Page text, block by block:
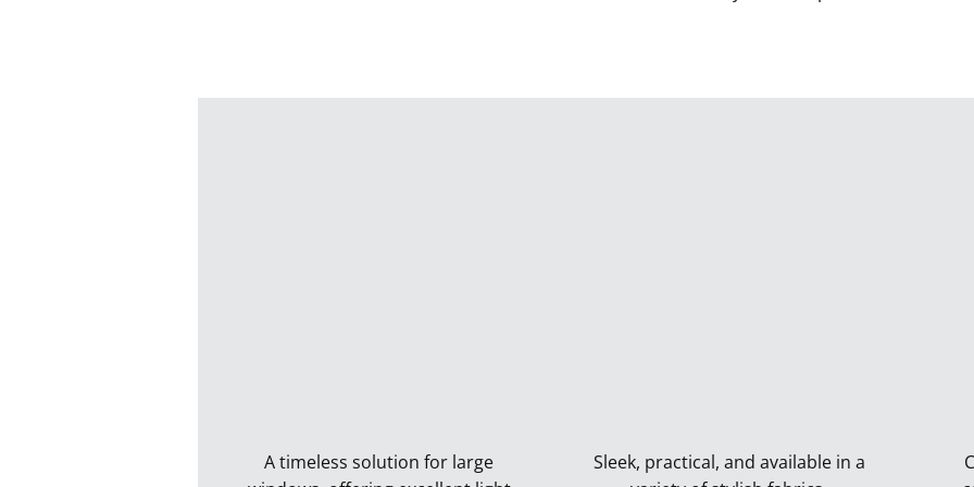
A timeless solution for large
Sleek, practical, and available in a